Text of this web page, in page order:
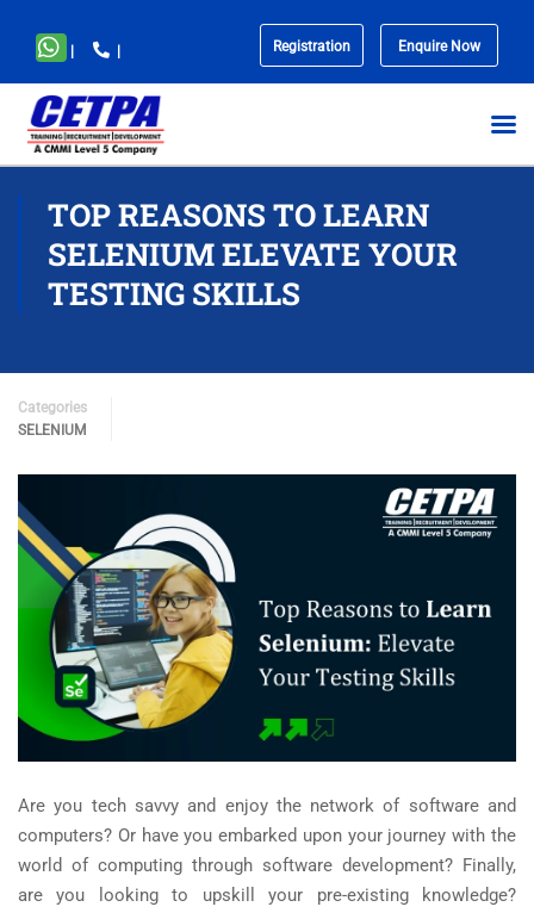
Enquire Now
Registration
TOP REASONS TO LEARN
SELENIUM ELEVATE YOUR
TESTING SKILLS
Categories
SELENIUM
Are you tech savvy and enjoy the network of software and
computers? Or have you embarked upon your journey with the
world of computing through software development? Finally,
are you looking to upskill your pre-existing knowledge?
No
menu
locations